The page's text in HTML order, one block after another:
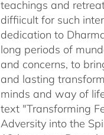
teachings and
diffiicult for such
dedication to
long periods of
and concerns, to
and lasting
minds and way of
text "Transforming
Adversity into the